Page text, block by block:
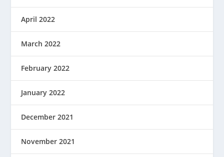
April 2022
March 2022
February 2022
January 2022
December 2021
November 2021